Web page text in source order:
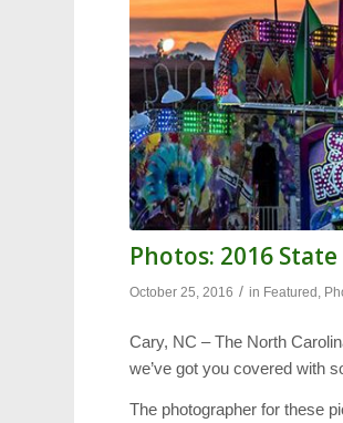
Photos: 2016
October 25, 2016 / in Featured ,
Cary, NC – The North
we’ve got you covered with
The photographer for these